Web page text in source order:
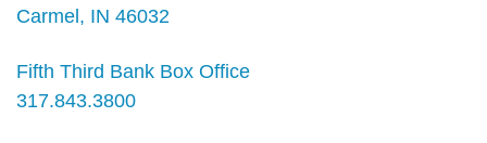
Carmel, IN 46032
Fifth Third Bank Box Office
317.843.3800